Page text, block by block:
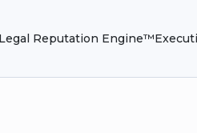
Legal Reputation Engine™